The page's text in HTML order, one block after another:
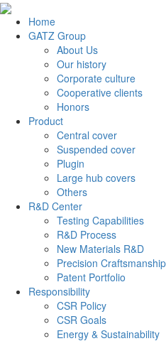
Home
GATZ Group
About Us
Our history
Corporate culture
Cooperative clients
Honors
Product
Central cover
Suspended cover
Plugin
Large hub covers
Others
R&D Center
Testing Capabilities
R&D Process
New Materials R&D
Precision Craftsmanship
Patent Portfolio
Responsibility
CSR Policy
CSR Goals
Energy & Sustainability